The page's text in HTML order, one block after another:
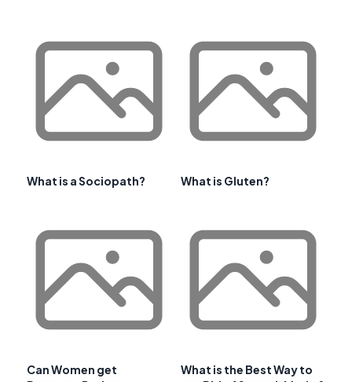
What is a Sociopath? What is Gluten?
Can Women get
What is the Best Way to